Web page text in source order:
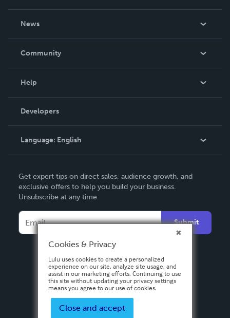
News
In The News
Community
Podcast
Help
Order Lookup
Knowledge Base
Contact Support
Developers
Language: English
Deutsch
Français
Español
Get expert tips on direct sales, audience growth, and
exclusive offers to help you build your business.
Unsubscribe at any time.
Submit
Cookies & Privacy
Lulu uses cookies to create a personalized
experience on our site, analyze site usage, and
assist in our marketing efforts. Continuing to use
this site without updating your privacy settings
means you agree to our use of cookies.
Close and accept